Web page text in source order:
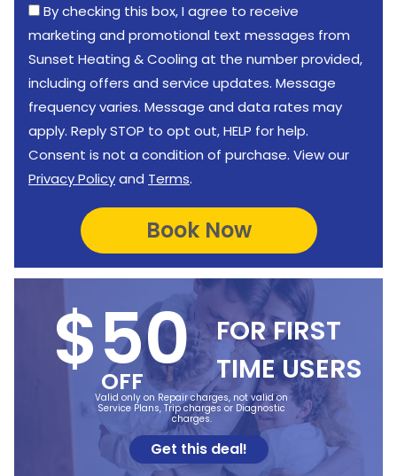
By checking this box, I agree to receive
marketing and promotional text messages from
Sunset Heating & Cooling at the number provided,
including offers and service updates. Message
frequency varies. Message and data rates may
apply. Reply STOP to opt out, HELP for help.
Consent is not a condition of purchase. View our
Privacy Policyand Terms.
$50
OFF
FOR FIRST
TIME USERS
Valid only on Repair charges, not valid on
Service Plans, Trip charges or Diagnostic
charges.
Get this deal!